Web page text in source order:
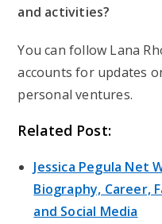
and activities?
You can follow Lana
accounts for updates
personal ventures.
Related Post:
Jessica Pegula Net
Biography, Career,
and Social Media